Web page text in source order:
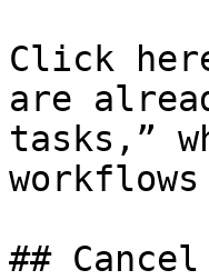
Click
are
tasks,”
##